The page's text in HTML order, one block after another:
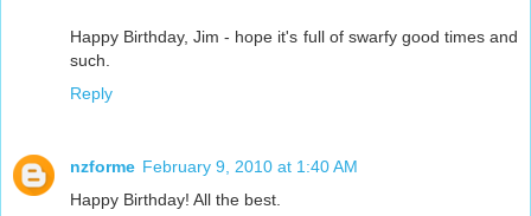
Happy Birthday, Jim - hope it's full of swarfy good times and
such.
Reply
nzforme February 9, 2010 at 1:40 AM
Happy Birthday! All the best.